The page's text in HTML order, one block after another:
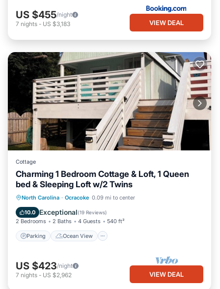
US $455/night
7 nights - US $3,183 VIEW DEAL
Cottage
Charming 1 Bedroom Cottage & Loft, 1 Queen
bed & Sleeping Loft w/2 Twins
North Carolina · Ocracoke 0.09 mi to center
10.0 Exceptional(19 Reviews)
2 Bedrooms 2 Baths 4 Guests 540 ft²
Parking Ocean View
Parking
Ocean View
Balcony/Terrace
US $423/night
7 nights - US $2,962 VIEW DEAL